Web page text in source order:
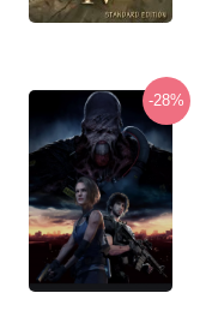
-28%